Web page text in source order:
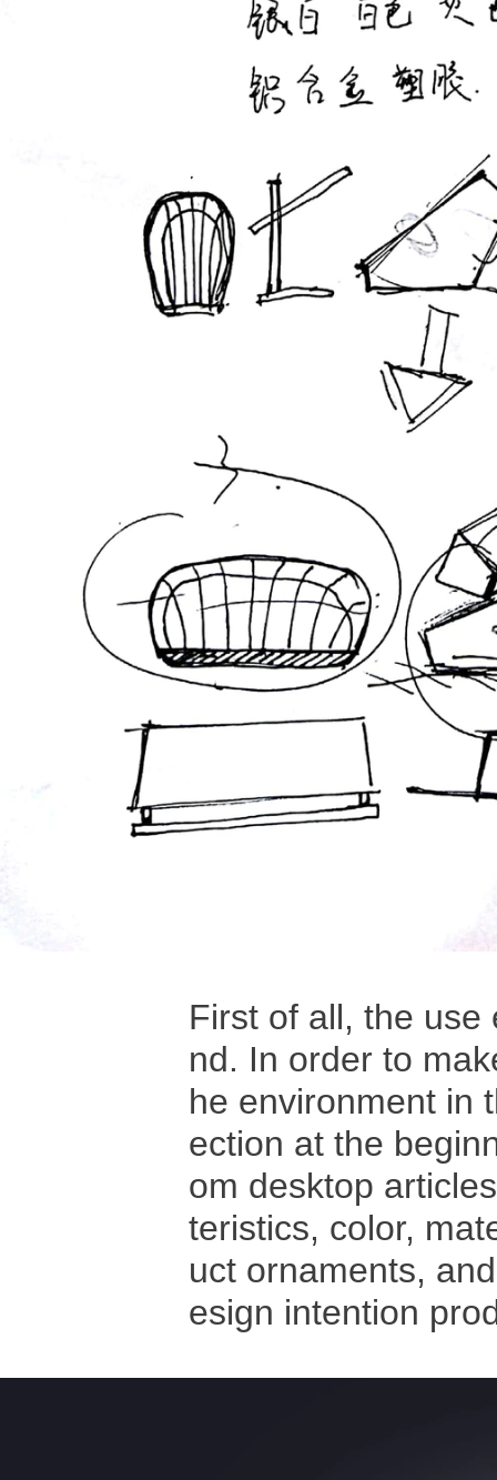
First of all, the
nd. In order to
he environment in
ection at the
om desktop
teristics, color,
uct ornaments,
esign intention